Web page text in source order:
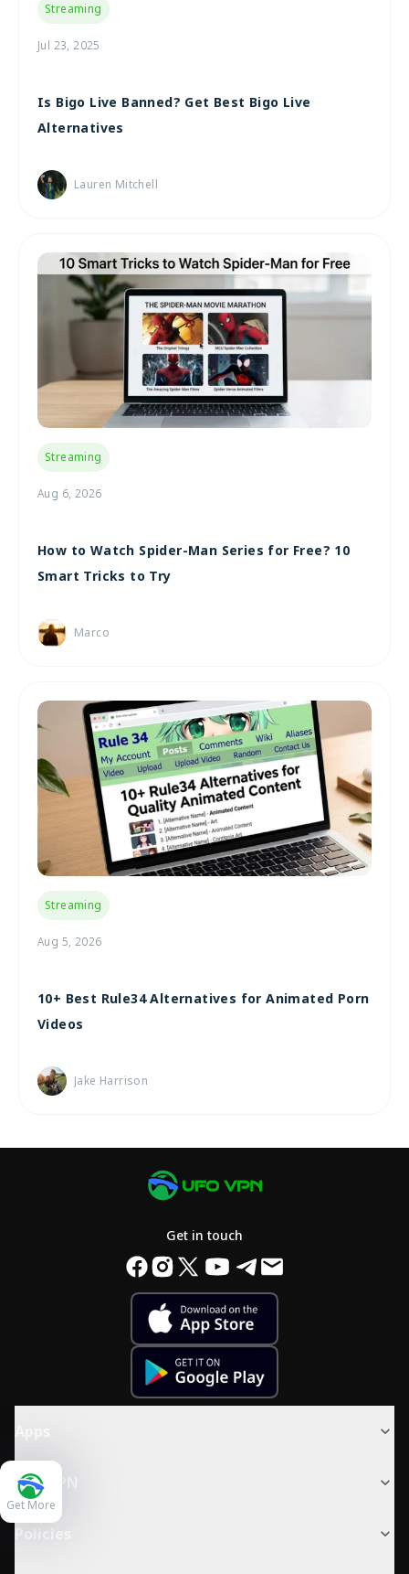
Streaming
Jul 23, 2025
Is Bigo Live Banned? Get Best Bigo Live
Alternatives
Lauren Mitchell
Streaming
Aug 6, 2026
How to Watch Spider-Man Series for Free? 10
Smart Tricks to Try
Marco
Streaming
Aug 5, 2026
10+ Best Rule34 Alternatives for Animated Porn
Videos
Jake Harrison
Get More
Get in touch
UFO VPN
Policies